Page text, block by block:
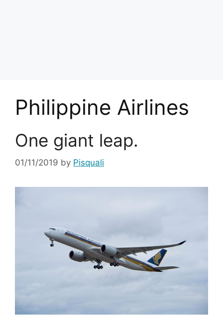
Philippine Airlines
One giant leap.
01/11/2019 by Pisquali